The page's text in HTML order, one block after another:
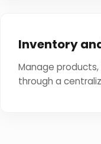
Inventory
Manage
through a